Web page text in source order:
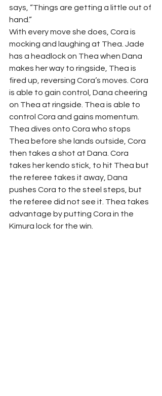
says, “Things are getting a little out of
hand.”
With every move she does, Cora is
mocking and laughing at Thea. Jade
has a headlock on Thea when Dana
makes her way to ringside, Thea is
fired up, reversing Cora’s moves. Cora
is able to gain control, Dana cheering
on Thea at ringside. Thea is able to
control Cora and gains momentum.
Thea dives onto Cora who stops
Thea before she lands outside, Cora
then takes a shot at Dana. Cora
takes her kendo stick, to hit Thea but
the referee takes it away, Dana
pushes Cora to the steel steps, but
the referee did not see it. Thea takes
advantage by putting Cora in the
Kimura lock for the win.